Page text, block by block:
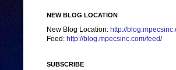
NEW BLOG LOCATION
New Blog Location: http://
Feed: http://blog.mpecsinc.com/feed/
SUBSCRIBE